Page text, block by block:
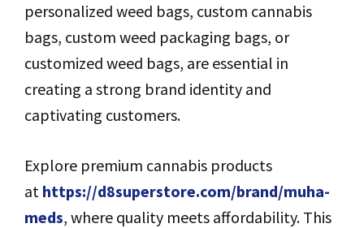
personalized weed bags, custom cannabis
bags, custom weed packaging bags, or
customized weed bags, are essential in
creating a strong brand identity and
captivating customers.
Explore premium cannabis products
at https://d8superstore.com/brand/muha-
meds, where quality meets affordability. This